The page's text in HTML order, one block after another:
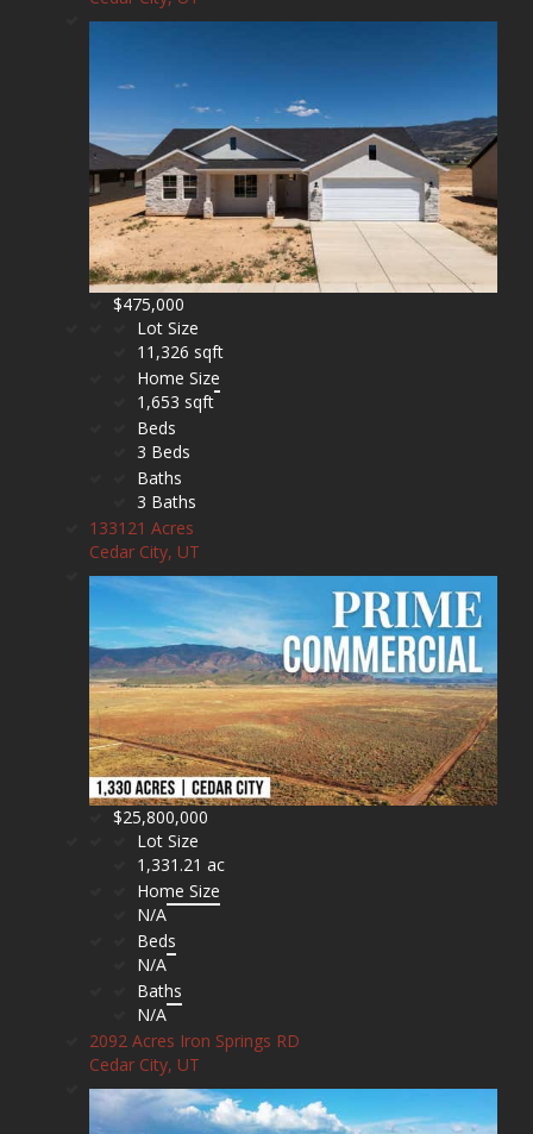
$475,000
Lot Size
11,326 sqft
Home Size
1,653 sqft
Beds
3 Beds
Baths
3 Baths
133121 Acres
Cedar City, UT
$25,800,000
Lot Size
1,331.21 ac
Home Size
N/A
Beds
N/A
Baths
N/A
2092 Acres Iron Springs RD
Cedar City, UT